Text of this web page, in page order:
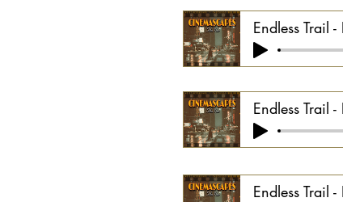
Endless Trail -
Endless Trail -
Endless Trail -